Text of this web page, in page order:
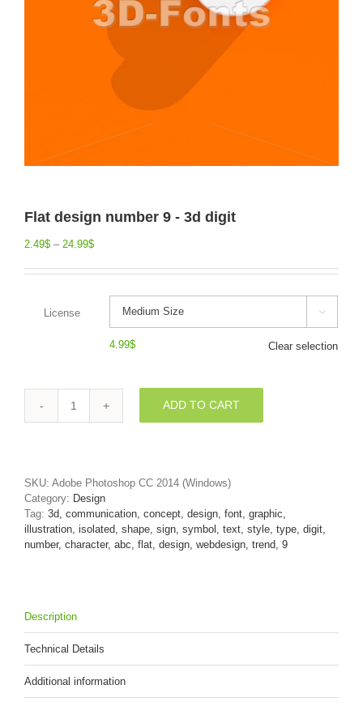
Flat design number 9 - 3d digit
2.49$ – 24.99$
License 
4.99$ Clear selection
Flat
3d
digit
quantity
ADD TO CART
SKU: Adobe Photoshop CC 2014 (Windows)
Category: Design
Tag: 3d, communication, concept, design, font, graphic,
illustration, isolated, shape, sign, symbol, text, style, type, digit,
number, character, abc, flat, design, webdesign, trend, 9
Description
Technical Details
Additional information